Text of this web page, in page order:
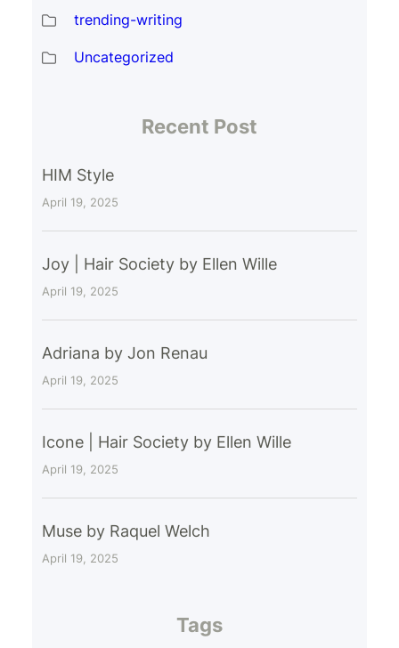
trending-writing
Uncategorized
Recent Post
HIM Style
April 19, 2025
Joy | Hair Society by Ellen Wille
April 19, 2025
Adriana by Jon Renau
April 19, 2025
Icone | Hair Society by Ellen Wille
April 19, 2025
Muse by Raquel Welch
April 19, 2025
Tags